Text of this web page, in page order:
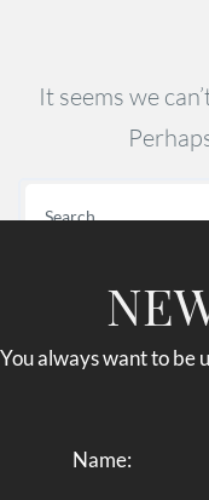
It seems we
You always want to be
Name: